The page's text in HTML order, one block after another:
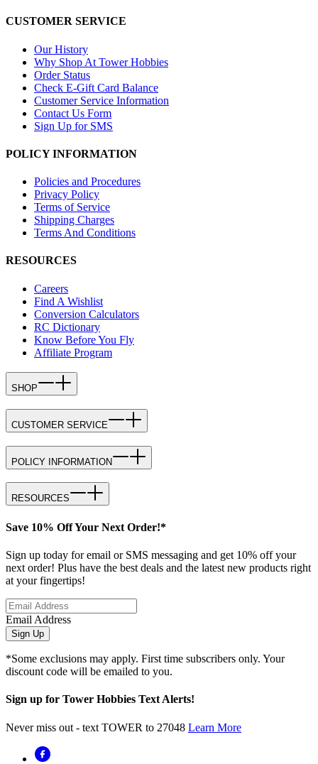
CUSTOMER SERVICE
Our History
Why Shop At Tower Hobbies
Order Status
Check E-Gift Card Balance
Customer Service Information
Contact Us Form
Sign Up for SMS
POLICY INFORMATION
Policies and Procedures
Privacy Policy
Terms of Service
Shipping Charges
Terms And Conditions
RESOURCES
Careers
Find A Wishlist
Conversion Calculators
RC Dictionary
Know Before You Fly
Affiliate Program
SHOP
CUSTOMER SERVICE
POLICY INFORMATION
RESOURCES
Save 10% Off Your Next Order!*
Sign up today for email or SMS messaging and get 10% off your
next order! Plus have the best deals and the latest new products right
at your fingertips!
Email Address
Sign Up
*Some exclusions may apply. First time subscribers only. Your
discount code will be emailed to you.
Sign up for Tower Hobbies Text Alerts!
Never miss out - text TOWER to 27048 Learn More